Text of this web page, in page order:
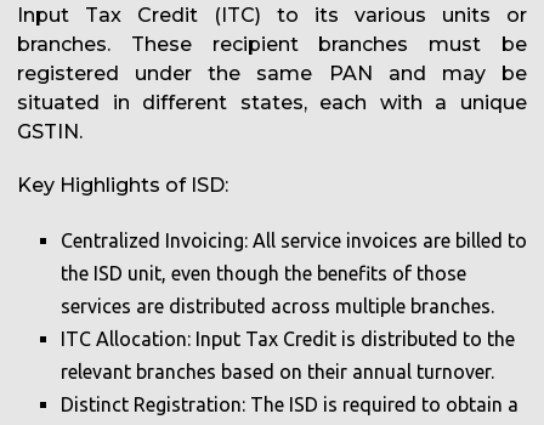
Input Tax Credit (ITC) to its various units or
branches. These recipient branches must be
registered under the same PAN and may be
situated in different states, each with a unique
GSTIN.
Key Highlights of ISD:
Centralized Invoicing: All service invoices are billed to
the ISD unit, even though the benefits of those
services are distributed across multiple branches.
ITC Allocation: Input Tax Credit is distributed to the
relevant branches based on their annual turnover.
Distinct Registration: The ISD is required to obtain a